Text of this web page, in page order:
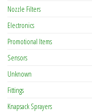
Nozzle Filters
Electronics
Promotional Items
Sensors
Unknown
Fittings
Knapsack Sprayers